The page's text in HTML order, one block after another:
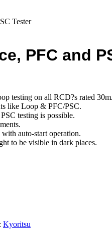
Tester
PFC and
testing on all RCD?s rated
like Loop & PFC/PSC.
testing is possible.
auto-start operation.
to be visible in dark places.
Kyoritsu